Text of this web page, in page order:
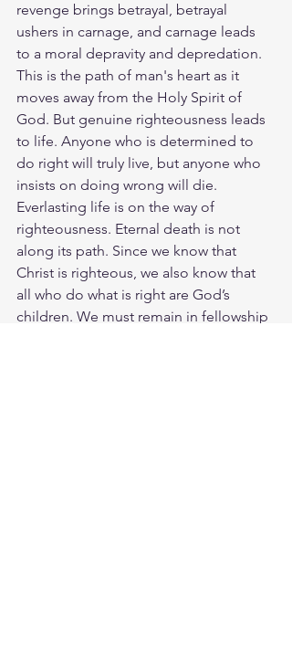
revenge brings betrayal, betrayal
ushers in carnage, and carnage leads
to a moral depravity and depredation.
This is the path of man's heart as it
moves away from the Holy Spirit of
God. But genuine righteousness leads
to life. Anyone who is determined to
do right will truly live, but anyone who
insists on doing wrong will die.
Everlasting life is on the way of
righteousness. Eternal death is not
along its path. Since we know that
Christ is righteous, we also know that
all who do what is right are God’s
children. We must remain in fellowship